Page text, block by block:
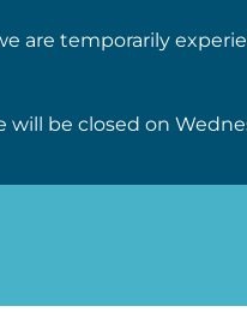
are temporarily
will be closed on